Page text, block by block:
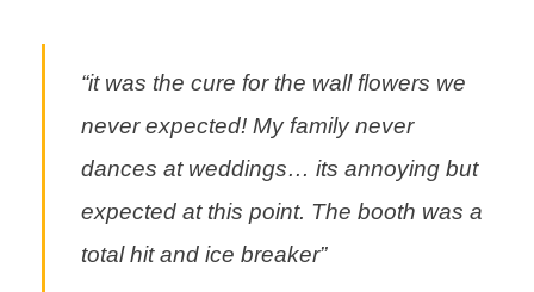
“it was the cure for the wall flowers we
never expected! My family never
dances at weddings… its annoying but
expected at this point. The booth was a
total hit and ice breaker”